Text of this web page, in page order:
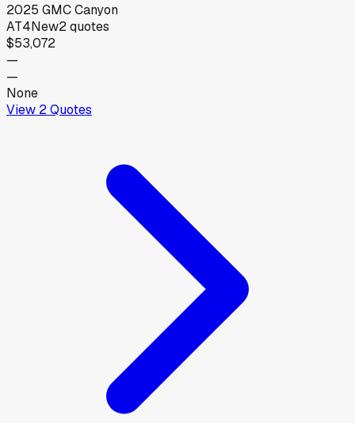
2025 GMCCanyon
AT4New2quotes
$53,072
—
—
None
View 2Quotes